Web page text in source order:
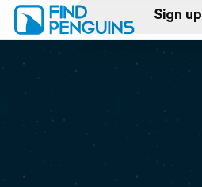
Sign up
Log in
Print a book